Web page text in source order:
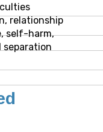
relationship
self-harm,
separation